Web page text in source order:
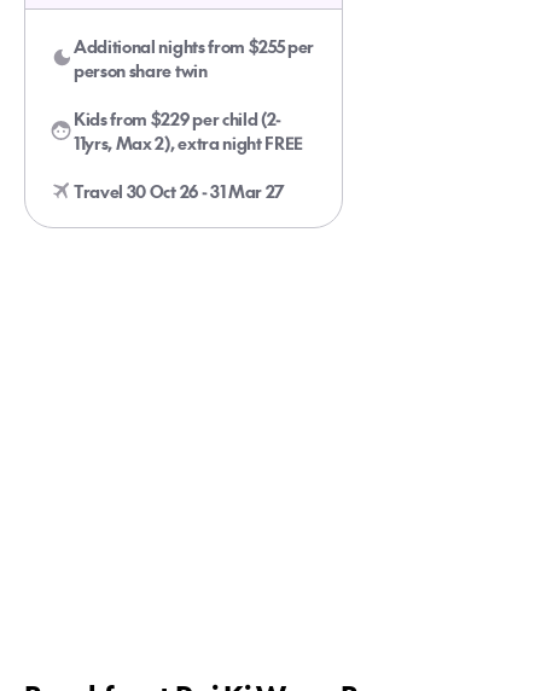
Additional nights from $255 per
person share twin
Kids from $229 per child (2-
11yrs, Max 2), extra night FREE
Travel 30 Oct 26 - 31 Mar 27